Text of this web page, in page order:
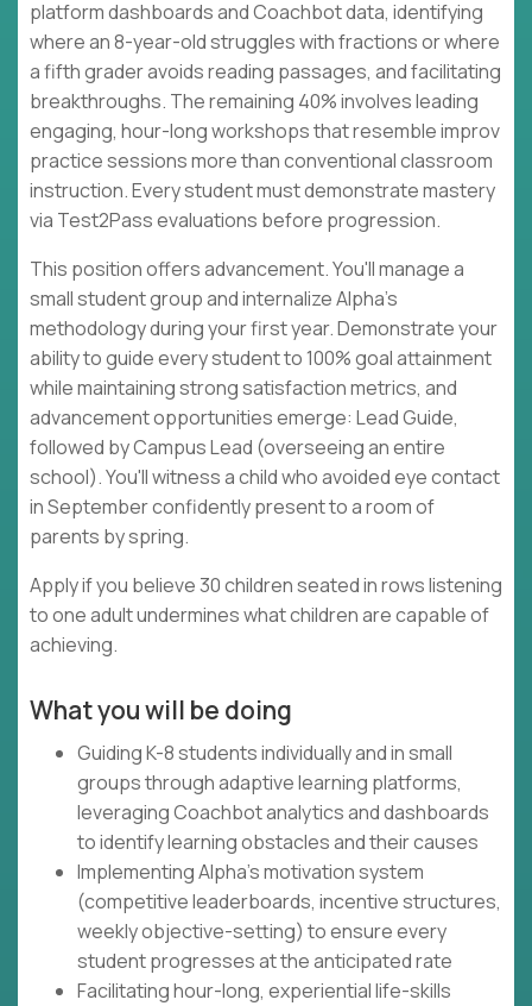
platform dashboards and Coachbot data, identifying
where an 8-year-old struggles with fractions or where
a fifth grader avoids reading passages, and facilitating
breakthroughs. The remaining 40% involves leading
engaging, hour-long workshops that resemble improv
practice sessions more than conventional classroom
instruction. Every student must demonstrate mastery
via Test2Pass evaluations before progression.
This position offers advancement. You'll manage a
small student group and internalize Alpha's
methodology during your first year. Demonstrate your
ability to guide every student to 100% goal attainment
while maintaining strong satisfaction metrics, and
advancement opportunities emerge: Lead Guide,
followed by Campus Lead (overseeing an entire
school). You'll witness a child who avoided eye contact
in September confidently present to a room of
parents by spring.
Apply if you believe 30 children seated in rows listening
to one adult undermines what children are capable of
achieving.
What you will be doing
Guiding K-8 students individually and in small
groups through adaptive learning platforms,
leveraging Coachbot analytics and dashboards
to identify learning obstacles and their causes
Implementing Alpha's motivation system
(competitive leaderboards, incentive structures,
weekly objective-setting) to ensure every
student progresses at the anticipated rate
Facilitating hour-long, experiential life-skills